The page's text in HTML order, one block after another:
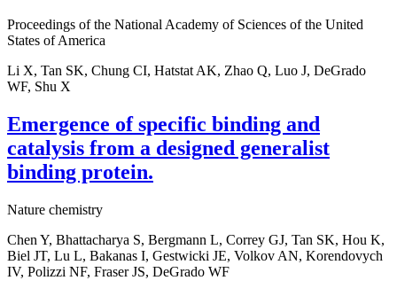
Proceedings of the National Academy of Sciences of the United
States of America
Li X, Tan SK, Chung CI, Hatstat AK, Zhao Q, Luo J, DeGrado
WF, Shu X
Emergence of specific binding and
catalysis from a designed generalist
binding protein.
Nature chemistry
Chen Y, Bhattacharya S, Bergmann L, Correy GJ, Tan SK, Hou K,
Biel JT, Lu L, Bakanas I, Gestwicki JE, Volkov AN, Korendovych
IV, Polizzi NF, Fraser JS, DeGrado WF